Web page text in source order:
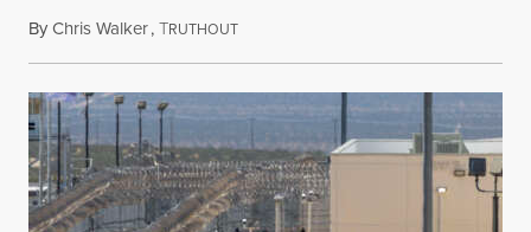
ByChris Walker,TRUTHOUTAugust 7, 2026